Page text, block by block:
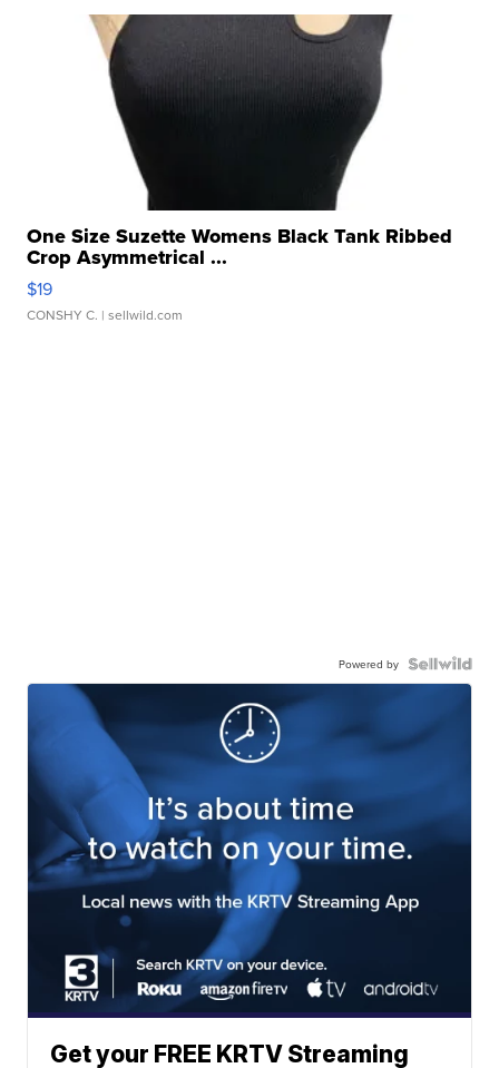
One Size Suzette Womens Black Tank Ribbed
Crop Asymmetrical ...
$19
CONSHY C. | sellwild.com
Powered by
Get your FREE KRTV Streaming